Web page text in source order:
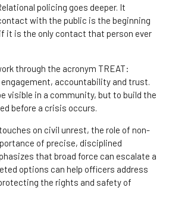
policing goes deeper. It
with the public is the beginning
it is the only contact that person ever
through the acronym TREAT:
accountability and trust.
visible in a community, but to build the
before a crisis occurs.
on civil unrest, the role of non-
of precise, disciplined
that broad force can escalate a
options can help officers address
the rights and safety of